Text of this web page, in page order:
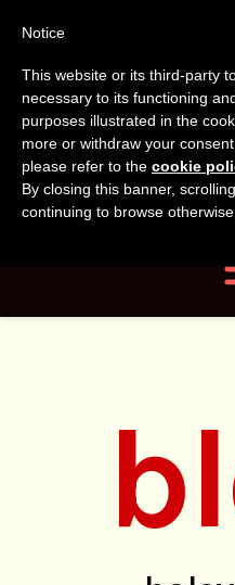
Tanvir
Naomi
Bush
Author,
Notice
This website or its third-party
necessary to its functioning
purposes illustrated in the
more or withdraw your
please refer to the cookie
By closing this banner,
continuing to browse